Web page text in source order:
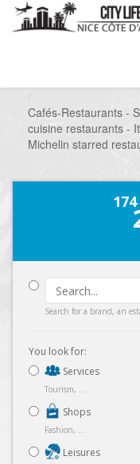
Cafés-Restaurants -
cuisine restaurants -
Michelin starred
174
Search for a brand, an
You look for:
Services
Tourism, ...
Shops
Fashion, ...
Leisures